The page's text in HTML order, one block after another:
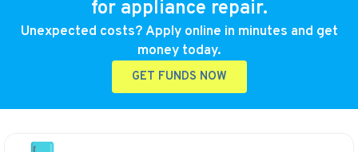
for appliance repair.
Unexpected costs? Apply online in minutes and get
money today.
GET FUNDS NOW